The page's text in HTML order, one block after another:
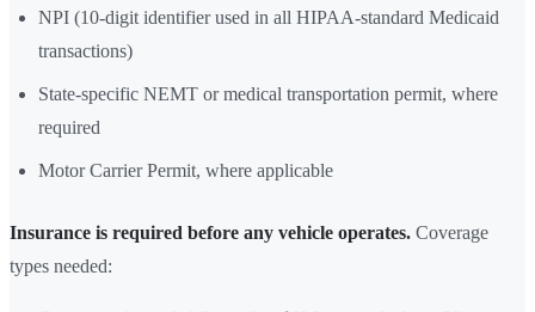
NPI (10-digit identifier used in all HIPAA-standard Medicaid
transactions)
State-specific NEMT or medical transportation permit, where
required
Motor Carrier Permit, where applicable
Insurance is required before any vehicle operates. Coverage
types needed: